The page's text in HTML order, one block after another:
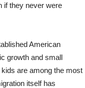
if they never were
American
growth and small
are among the most
itself has